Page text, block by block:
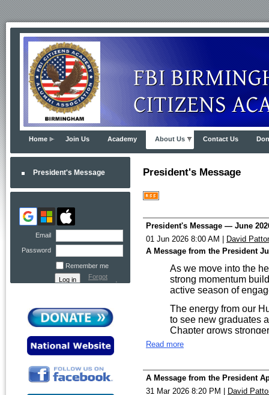
Home Join Us Academy About Us Contact Us
President's Message
Email
Password
Remember me
Forgot
password
President's Message
President's Message — June
01 Jun 2026 8:00 AM
David
A Message from the President
As we move into the
strong momentum
active season of
The energy from our
to see new graduates
Chapter grows
Our program
through community
Kepner in Huntsville
Fraud Team
Read more
A Message from the President
31 Mar 2026 8:20 PM
David